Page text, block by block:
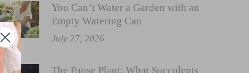
You Can’t Water a Garden with an
Empty Watering Can
July 27, 2026
The Pause Plant: What Succulents